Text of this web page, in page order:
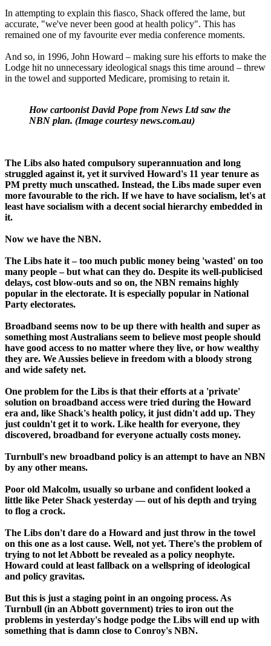
In attempting to explain this fiasco, Shack offered the lame, but
accurate, "we've never been good at health policy". This has
remained one of my favourite ever media conference moments.
And so, in 1996, John Howard – making sure his efforts to make the
Lodge hit no unnecessary ideological snags this time around – threw
in the towel and supported Medicare, promising to retain it.
How cartoonist David Pope from News Ltd saw the
NBN plan. (Image courtesy news.com.au)
The Libs also hated compulsory superannuation and long
struggled against it, yet it survived Howard's 11 year tenure as
PM pretty much unscathed. Instead, the Libs made super even
more favourable to the rich. If we have to have socialism, let's at
least have socialism with a decent social hierarchy embedded in
it.
Now we have the NBN.
The Libs hate it – too much public money being 'wasted' on too
many people – but what can they do. Despite its well-publicised
delays, cost blow-outs and so on, the NBN remains highly
popular in the electorate. It is especially popular in National
Party electorates.
Broadband seems now to be up there with health and super as
something most Australians seem to believe most people should
have good access to no matter where they live, or how wealthy
they are. We Aussies believe in freedom with a bloody strong
and wide safety net.
One problem for the Libs is that their efforts at a 'private'
solution on broadband access were tried during the Howard
era and, like Shack's health policy, it just didn't add up. They
just couldn't get it to work. Like health for everyone, they
discovered, broadband for everyone actually costs money.
Turnbull's new broadband policy is an attempt to have an NBN
by any other means.
Poor old Malcolm, usually so urbane and confident looked a
little like Peter Shack yesterday — out of his depth and trying
to flog a crock.
The Libs don't dare do a Howard and just throw in the towel
on this one as a lost cause. Well, not yet. There's the problem of
trying to not let Abbott be revealed as a policy neophyte.
Howard could at least fallback on a wellspring of ideological
and policy gravitas.
But this is just a staging point in an ongoing process. As
Turnbull (in an Abbott government) tries to iron out the
problems in yesterday's hodge podge the Libs will end up with
something that is damn close to Conroy's NBN.